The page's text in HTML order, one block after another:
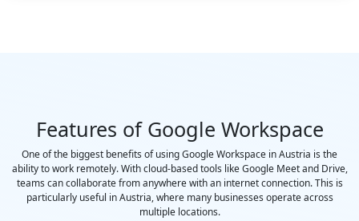
Polling and
-
Moderation
controls
Coming
-
Features of Google Workspace
One of the biggest benefits of using Google Workspace in Austria is the
ability to work remotely. With cloud-based tools like Google Meet and Drive,
teams can collaborate from anywhere with an internet connection. This is
particularly useful in Austria, where many businesses operate across
multiple locations.